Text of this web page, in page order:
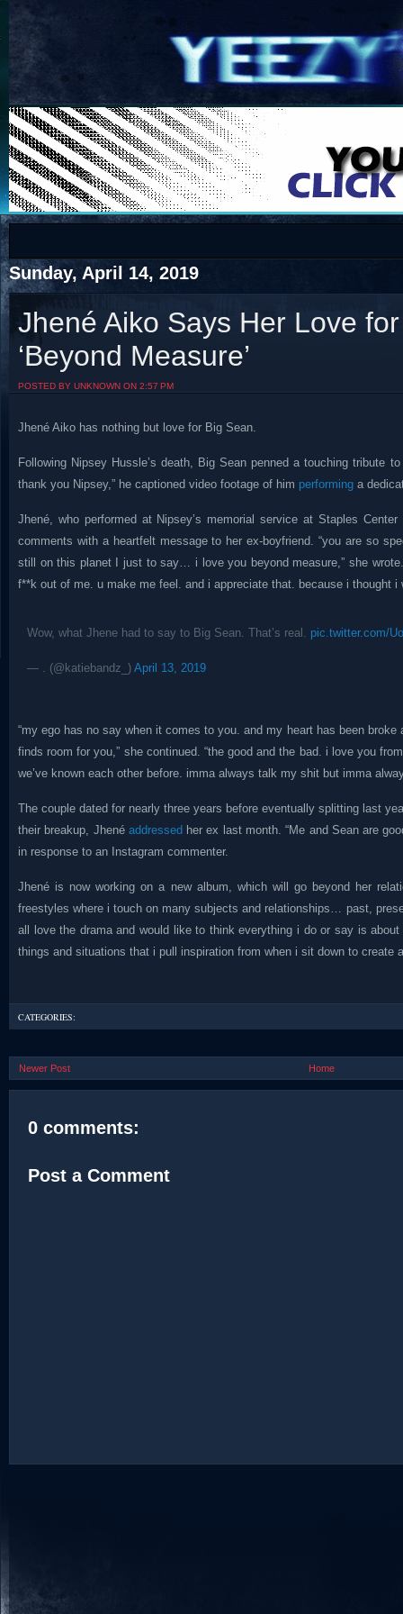
COTS
Visit The South's Rap Battle Home
Sunday, April 14, 2019
Jhené Aiko Says Her Love
‘Beyond Measure’
POSTED BY UNKNOWN ON 2:57 PM
Jhené Aiko has nothing but love for Big Sean.
Following Nipsey Hussle’s death, Big Sean penned a touching tribute
thank you Nipsey,” he captioned video footage of him performing a
Jhené, who performed at Nipsey’s memorial service at Staples
comments with a heartfelt message to her ex-boyfriend. “you are so
still on this planet I just to say… i love you beyond measure,” she
f**k out of me. u make me feel. and i appreciate that. because i thought i
Wow, what Jhene had to say to Big Sean. That’s real. pic.twitter.com/
— . (@katiebandz_) April 13, 2019
“my ego has no say when it comes to you. and my heart has been
finds room for you,” she continued. “the good and the bad. i love you
we’ve known each other before. imma always talk my shit but imma
The couple dated for nearly three years before eventually splitting last
their breakup, Jhené addressed her ex last month. “Me and Sean are
in response to an Instagram commenter.
Jhené is now working on a new album, which will go beyond her
freestyles where i touch on many subjects and relationships… past,
all love the drama and would like to think everything i do or say is
things and situations that i pull inspiration from when i sit down to create
CATEGORIES:
Newer Post Home
0 comments:
Post a Comment